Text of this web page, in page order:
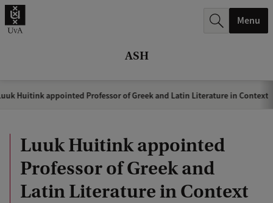
ASH
.
Menu
Huitink appointed Professor of Greek and Latin Literature in Context
Luuk Huitink appointed
Professor of Greek and
Latin Literature in Context